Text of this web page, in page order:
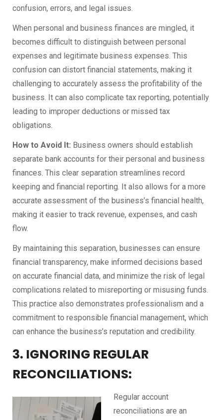
confusion, errors, and legal issues.
When personal and business finances are mingled, it
becomes difficult to distinguish between personal
expenses and legitimate business expenses. This
confusion can distort financial statements, making it
challenging to accurately assess the profitability of the
business. It can also complicate tax reporting, potentially
leading to improper deductions or missed tax
obligations.
How to Avoid It: Business owners should establish
separate bank accounts for their personal and business
finances. This clear separation streamlines record
keeping and financial reporting. It also allows for a more
accurate assessment of the business’s financial health,
making it easier to track revenue, expenses, and cash
flow.
By maintaining this separation, businesses can ensure
financial transparency, make informed decisions based
on accurate financial data, and minimize the risk of legal
complications related to misreporting or misusing funds.
This practice also demonstrates professionalism and a
commitment to responsible financial management, which
can enhance the business’s reputation and credibility.
3. IGNORING REGULAR
RECONCILIATIONS:
Regular account
reconciliations are an